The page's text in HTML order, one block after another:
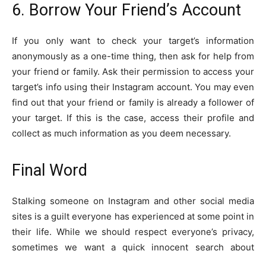
6. Borrow Your Friend’s Account
If you only want to check your target’s information
anonymously as a one-time thing, then ask for help from
your friend or family. Ask their permission to access your
target’s info using their Instagram account. You may even
find out that your friend or family is already a follower of
your target. If this is the case, access their profile and
collect as much information as you deem necessary.
Final Word
Stalking someone on Instagram and other social media
sites is a guilt everyone has experienced at some point in
their life. While we should respect everyone’s privacy,
sometimes we want a quick innocent search about